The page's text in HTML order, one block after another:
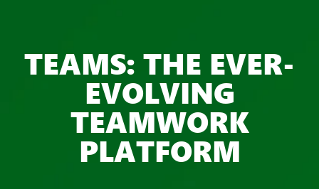
TEAMS: THE EVER-
EVOLVING
TEAMWORK
PLATFORM